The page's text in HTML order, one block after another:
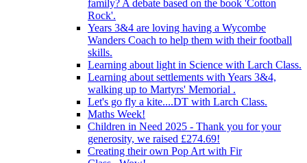
family? A debate based on the book 'Cotton
Rock'.
Years 3&4 are loving having a Wycombe
Wanders Coach to help them with their football
skills.
Learning about light in Science with Larch Class.
Learning about settlements with Years 3&4,
walking up to Martyrs' Memorial .
Let's go fly a kite....DT with Larch Class.
Maths Week!
Children in Need 2025 - Thank you for your
generosity, we raised £274.69!
Creating their own Pop Art with Fir